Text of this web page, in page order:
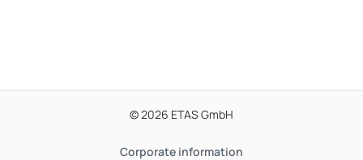
© 2026 ETAS GmbH
Corporate information